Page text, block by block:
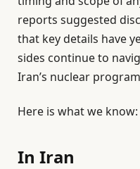
n
2
9
M
a
2
2
reports suggested
that key details have
sides continue to
Iran’s nuclear
Here is what we know:
In Iran